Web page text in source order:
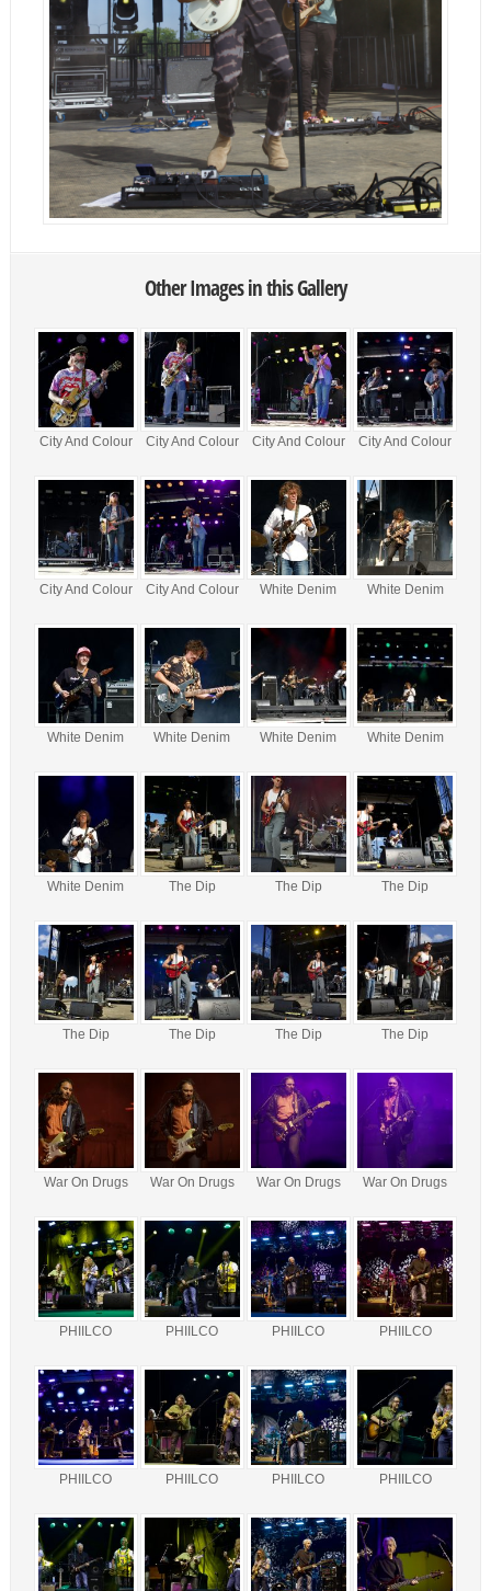
Other Images in this Gallery
City And Colour City And Colour City And Colour City And Colour
City And Colour City And Colour White Denim White Denim
White Denim White Denim White Denim White Denim
White Denim The Dip The Dip The Dip
The Dip The Dip The Dip The Dip
War On Drugs War On Drugs War On Drugs War On Drugs
PHIILCO PHIILCO PHIILCO PHIILCO
PHIILCO PHIILCO PHIILCO PHIILCO